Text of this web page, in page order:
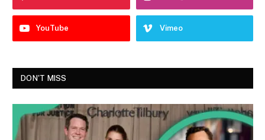
YouTube Vimeo
DON'T MISS